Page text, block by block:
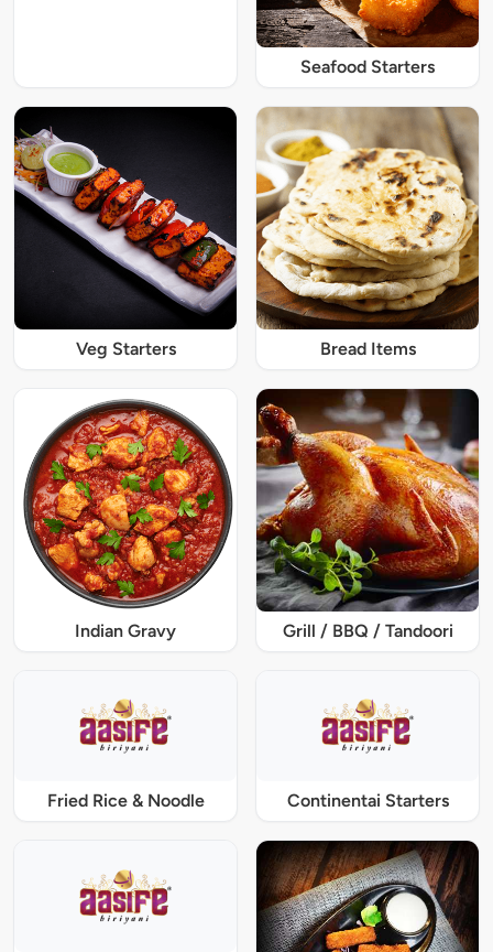
Seafood Starters
Veg Starters Bread Items
Indian Gravy Grill / BBQ / Tandoori
Fried Rice & Noodle Continentai Starters